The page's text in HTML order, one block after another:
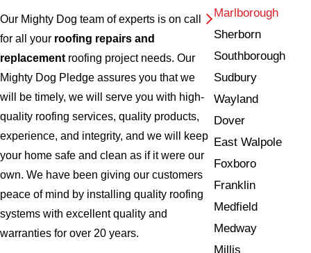
Our Mighty Dog team of experts is on call
for all your roofing repairs and
replacementroofing project needs. Our
Mighty Dog Pledge assures you that we
will be timely, we will serve you with high-
quality roofing services, quality products,
experience, and integrity, and we will keep
your home safe and clean as if it were our
own. We have been giving our customers
peace of mind by installing quality roofing
systems with excellent quality and
warranties for over 20 years.
Marlborough
Sherborn
Southborough
Sudbury
Wayland
Dover
East Walpole
Foxboro
Franklin
Medfield
Medway
Millis